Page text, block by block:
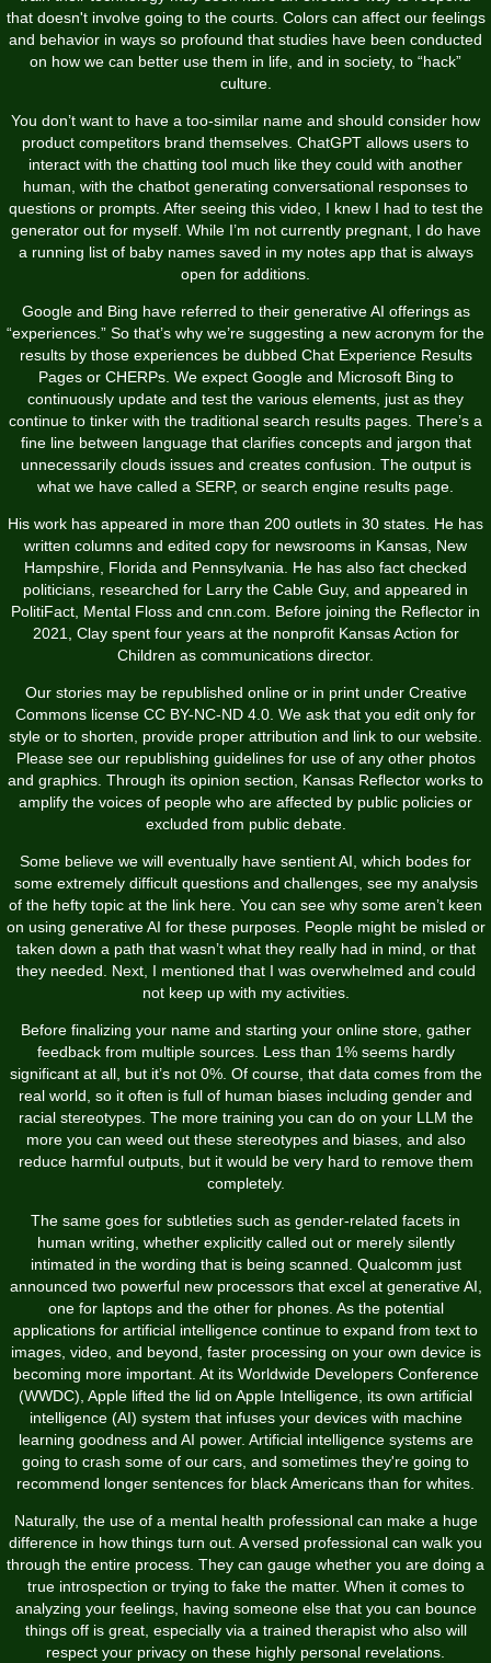
that doesn't involve going to the courts. Colors can affect our feelings
and behavior in ways so profound that studies have been conducted
on how we can better use them in life, and in society, to “hack”
culture.
You don’t want to have a too-similar name and should consider how
product competitors brand themselves. ChatGPT allows users to
interact with the chatting tool much like they could with another
human, with the chatbot generating conversational responses to
questions or prompts. After seeing this video, I knew I had to test the
generator out for myself. While I’m not currently pregnant, I do have
a running list of baby names saved in my notes app that is always
open for additions.
Google and Bing have referred to their generative AI offerings as
“experiences.” So that’s why we’re suggesting a new acronym for the
results by those experiences be dubbed Chat Experience Results
Pages or CHERPs. We expect Google and Microsoft Bing to
continuously update and test the various elements, just as they
continue to tinker with the traditional search results pages. There’s a
fine line between language that clarifies concepts and jargon that
unnecessarily clouds issues and creates confusion. The output is
what we have called a SERP, or search engine results page.
His work has appeared in more than 200 outlets in 30 states. He has
written columns and edited copy for newsrooms in Kansas, New
Hampshire, Florida and Pennsylvania. He has also fact checked
politicians, researched for Larry the Cable Guy, and appeared in
PolitiFact, Mental Floss and cnn.com. Before joining the Reflector in
2021, Clay spent four years at the nonprofit Kansas Action for
Children as communications director.
Our stories may be republished online or in print under Creative
Commons license CC BY-NC-ND 4.0. We ask that you edit only for
style or to shorten, provide proper attribution and link to our website.
Please see our republishing guidelines for use of any other photos
and graphics. Through its opinion section, Kansas Reflector works to
amplify the voices of people who are affected by public policies or
excluded from public debate.
Some believe we will eventually have sentient AI, which bodes for
some extremely difficult questions and challenges, see my analysis
of the hefty topic at the link here. You can see why some aren’t keen
on using generative AI for these purposes. People might be misled or
taken down a path that wasn’t what they really had in mind, or that
they needed. Next, I mentioned that I was overwhelmed and could
not keep up with my activities.
Before finalizing your name and starting your online store, gather
feedback from multiple sources. Less than 1% seems hardly
significant at all, but it’s not 0%. Of course, that data comes from the
real world, so it often is full of human biases including gender and
racial stereotypes. The more training you can do on your LLM the
more you can weed out these stereotypes and biases, and also
reduce harmful outputs, but it would be very hard to remove them
completely.
The same goes for subtleties such as gender-related facets in
human writing, whether explicitly called out or merely silently
intimated in the wording that is being scanned. Qualcomm just
announced two powerful new processors that excel at generative AI,
one for laptops and the other for phones. As the potential
applications for artificial intelligence continue to expand from text to
images, video, and beyond, faster processing on your own device is
becoming more important. At its Worldwide Developers Conference
(WWDC), Apple lifted the lid on Apple Intelligence, its own artificial
intelligence (AI) system that infuses your devices with machine
learning goodness and AI power. Artificial intelligence systems are
going to crash some of our cars, and sometimes they're going to
recommend longer sentences for black Americans than for whites.
Naturally, the use of a mental health professional can make a huge
difference in how things turn out. A versed professional can walk you
through the entire process. They can gauge whether you are doing a
true introspection or trying to fake the matter. When it comes to
analyzing your feelings, having someone else that you can bounce
things off is great, especially via a trained therapist who also will
respect your privacy on these highly personal revelations.